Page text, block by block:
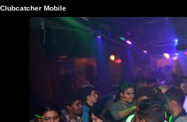
Clubcatcher Mobile